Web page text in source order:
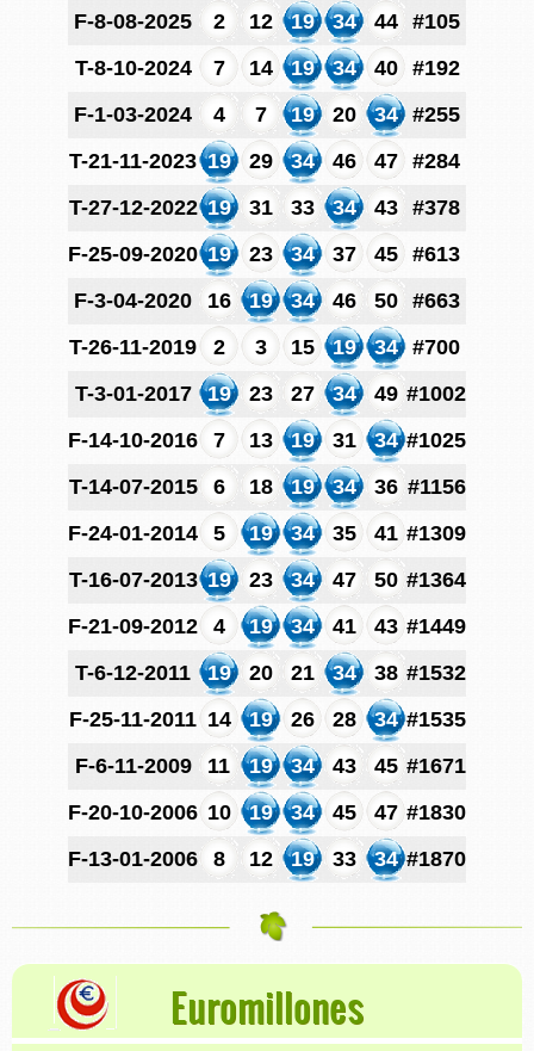
F-8-08-2025
2 12 19 34 44
#105
T-8-10-2024
7 14 19 34 40
#192
F-1-03-2024
4 7 19 20 34
#255
T-21-11-2023 19 29 34 46 47
#284
T-27-12-2022 19 31 33 34 43
#378
F-25-09-2020 19 23 34 37 45
#613
F-3-04-2020
16 19 34 46 50
#663
T-26-11-2019
2 3 15 19 34
#700
T-3-01-2017
19 23 27 34 49 #1002
F-14-10-2016
7 13 19 31 34 #1025
T-14-07-2015
6 18 19 34 36 #1156
F-24-01-2014
5 19 34 35 41 #1309
T-16-07-2013 19 23 34 47 50 #1364
F-21-09-2012
4 19 34 41 43 #1449
T-6-12-2011
19 20 21 34 38 #1532
F-25-11-2011 14 19 26 28 34 #1535
F-6-11-2009
11 19 34 43 45 #1671
F-20-10-2006 10 19 34 45 47 #1830
F-13-01-2006
8 12 19 33 34 #1870
Euromillones